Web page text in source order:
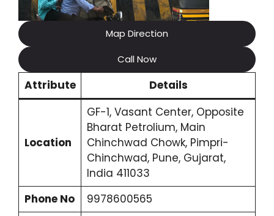
Map Direction
Call Now
Attribute Details
Location
GF-1, Vasant Center, Opposite
Bharat Petrolium, Main
Chinchwad Chowk, Pimpri-
Chinchwad, Pune, Gujarat,
India 411033
Phone No
9978600565